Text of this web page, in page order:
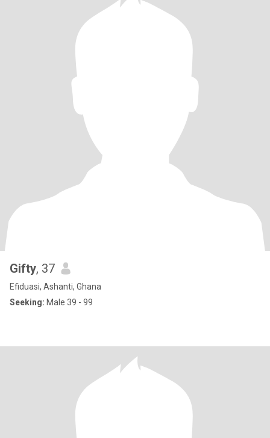
Gifty, 37
Efiduasi, Ashanti, Ghana
Seeking: Male 39 - 99